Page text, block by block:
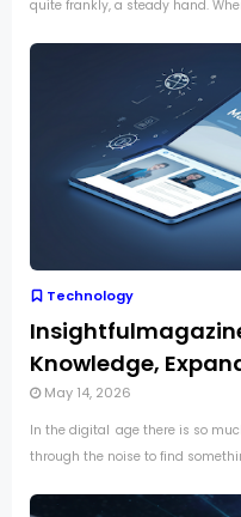
quite frankly, a steady hand.
Technology
Knowledge,
May 14, 2026
In the digital age there is so
through the noise to find